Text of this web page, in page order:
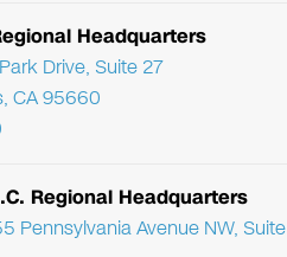
Headquarters
Drive, Suite 27
CA 95660
Regional Headquarters
Pennsylvania Avenue NW, Suite